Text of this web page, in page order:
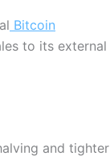
Bitcoin
to its external
and tighter